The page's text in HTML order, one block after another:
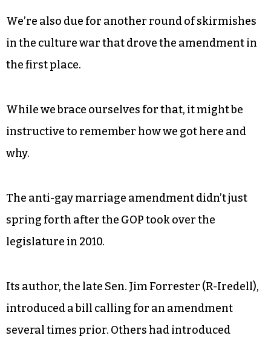
We’re also due for another round of skirmishes
in the culture war that drove the amendment in
the first place.
While we brace ourselves for that, it might be
instructive to remember how we got here and
why.
The anti-gay marriage amendment didn’t just
spring forth after the GOP took over the
legislature in 2010.
Its author, the late Sen. Jim Forrester (R-Iredell),
introduced a bill calling for an amendment
several times prior. Others had introduced